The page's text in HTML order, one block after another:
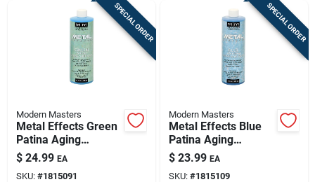
SPECIAL ORDER
Modern Masters
Metal Effects Green
Patina Aging
Solution 16 Oz -
Pa90116
$ 24.99 EA
SKU: #1815091
SPECIAL ORDER
Modern Masters
Metal Effects Blue
Patina Aging
Solution, 16 Oz
Bottle
$ 23.99 EA
SKU: #1815109